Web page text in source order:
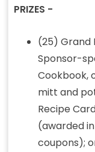
PRIZES -
(25) Grand
Sponsor-
Cookbook,
mitt and
Recipe
(awarded
coupons);